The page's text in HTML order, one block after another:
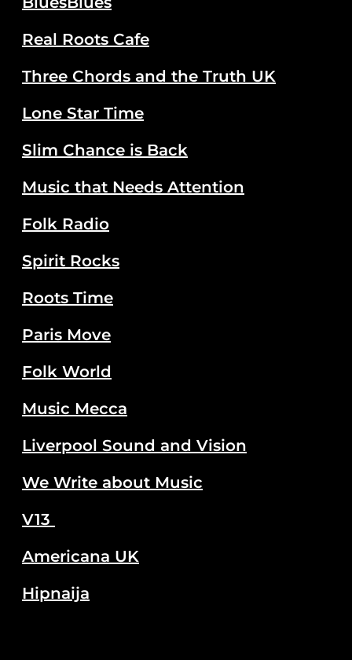
Real Roots Cafe
Three Chords and the Truth UK
Lone Star Time
Slim Chance is Back
Music that Needs Attention
Folk Radio
Spirit Rocks
Roots Time
Paris Move
Folk World
Music Mecca
Liverpool Sound and Vision
We Write about Music
V13
Americana UK
Hipnaija